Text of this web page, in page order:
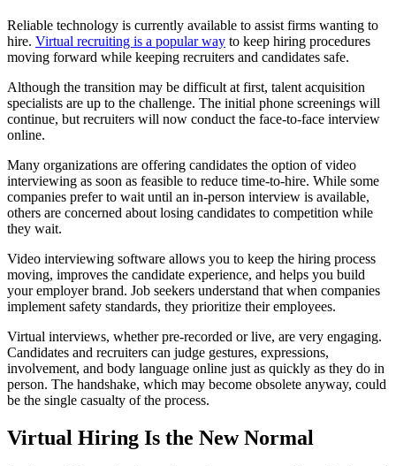
Reliable technology is currently available to assist firms wanting to
hire. Virtual recruiting is a popular way to keep hiring procedures
moving forward while keeping recruiters and candidates safe.
Although the transition may be difficult at first, talent acquisition
specialists are up to the challenge. The initial phone screenings will
continue, but recruiters will now conduct the face-to-face interview
online.
Many organizations are offering candidates the option of video
interviewing as soon as feasible to reduce time-to-hire. While some
companies prefer to wait until an in-person interview is available,
others are concerned about losing candidates to competition while
they wait.
Video interviewing software allows you to keep the hiring process
moving, improves the candidate experience, and helps you build
your employer brand. Job seekers understand that when companies
implement safety standards, they prioritize their employees.
Virtual interviews, whether pre-recorded or live, are very engaging.
Candidates and recruiters can judge gestures, expressions,
involvement, and body language online just as quickly as they do in
person. The handshake, which may become obsolete anyway, could
be the single casualty of the process.
Virtual Hiring Is the New Normal